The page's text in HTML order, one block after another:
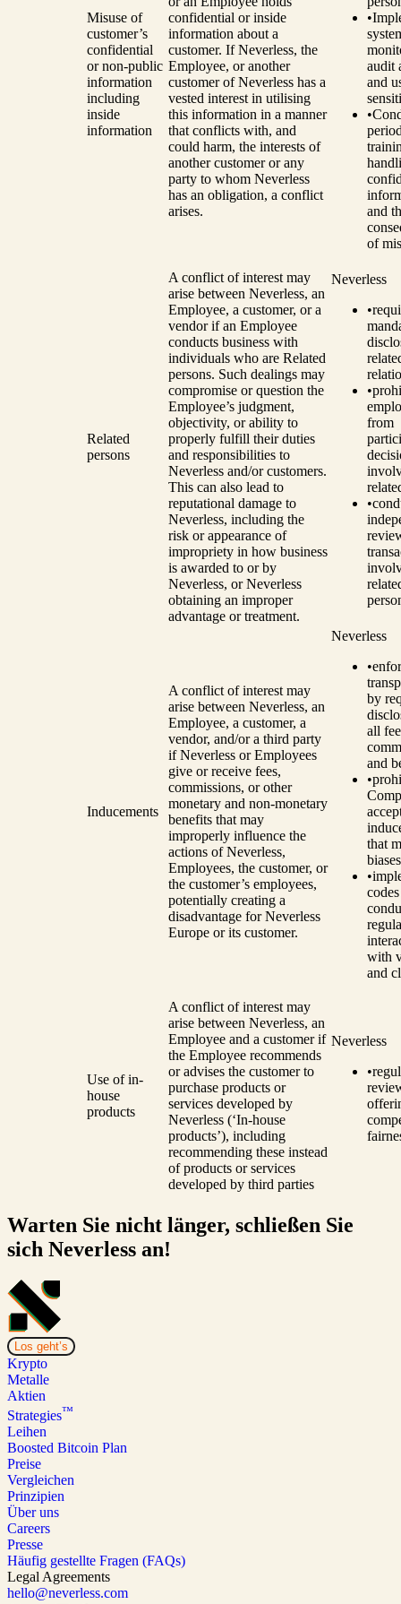
Misuse of
customer’s
confidential
or non-public
information
including
inside
information
confidential or inside
information about a
customer. If Neverless, the
Employee, or another
customer of Neverless has a
vested interest in utilising
this information in a manner
that conflicts with, and
could harm, the interests of
another customer or any
party to whom Neverless
has an obligation, a conflict
arises.
•
audit
and
•
and
of
Related
persons
A conflict of interest may
arise between Neverless, an
Employee, a customer, or a
vendor if an Employee
conducts business with
individuals who are Related
persons. Such dealings may
compromise or question the
Employee’s judgment,
objectivity, or ability to
properly fulfill their duties
and responsibilities to
Neverless and/or customers.
This can also lead to
reputational damage to
Neverless, including the
risk or appearance of
impropriety in how business
is awarded to or by
Neverless, or Neverless
obtaining an improper
advantage or treatment.
Neverless
•
•
from
•
Inducements
A conflict of interest may
arise between Neverless, an
Employee, a customer, a
vendor, and/or a third party
if Neverless or Employees
give or receive fees,
commissions, or other
monetary and non-monetary
benefits that may
improperly influence the
actions of Neverless,
Employees, the customer, or
the customer’s employees,
potentially creating a
disadvantage for Neverless
Europe or its customer.
Neverless
•
by
all
and
•
that
biases
•
with
and
Use of in-
house
products
A conflict of interest may
arise between Neverless, an
Employee and a customer if
the Employee recommends
or advises the customer to
purchase products or
services developed by
Neverless (‘In-house
products’), including
recommending these instead
of products or services
developed by third parties
Neverless
•
Warten Sie nicht länger, schließen Sie
sich Neverless an!
Los geht’s
Krypto
Metalle
Aktien
Strategies™
Leihen
Boosted Bitcoin Plan
Preise
Vergleichen
Prinzipien
Über uns
Careers
Presse
Häufig gestellte Fragen (FAQs)
Legal Agreements
hello@neverless.com